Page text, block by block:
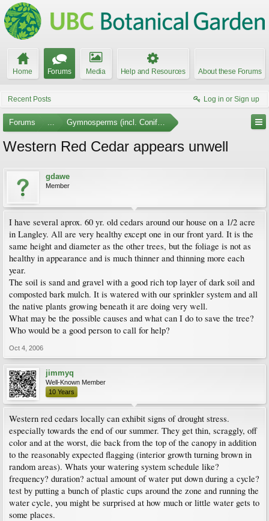
Home Forums Media Help and Resources About these Forums
Recent Posts Log in or Sign up
Forums ... Gymnosperms (incl. Conifers)
Western Red Cedar appears unwell
gdawe
Member
I have several aprox. 60 yr. old cedars around our house on a 1/2 acre
in Langley. All are very healthy except one in our front yard. It is the
same height and diameter as the other trees, but the foliage is not as
healthy in appearance and is much thinner and thinning more each
year.
The soil is sand and gravel with a good rich top layer of dark soil and
composted bark mulch. It is watered with our sprinkler system and all
the native plants growing beneath it are doing very well.
What may be the possible causes and what can I do to save the tree?
Who would be a good person to call for help?
Oct 4, 2006
jimmyq
Well-Known Member
10 Years
Western red cedars locally can exhibit signs of drought stress.
especially towards the end of our summer. They get thin, scraggly, off
color and at the worst, die back from the top of the canopy in addition
to the reasonably expected flagging (interior growth turning brown in
random areas). Whats your watering system schedule like?
frequency? duration? actual amount of water put down during a cycle?
test by putting a bunch of plastic cups around the zone and running the
water cycle, you might be surprised at how much or little water gets to
some places.